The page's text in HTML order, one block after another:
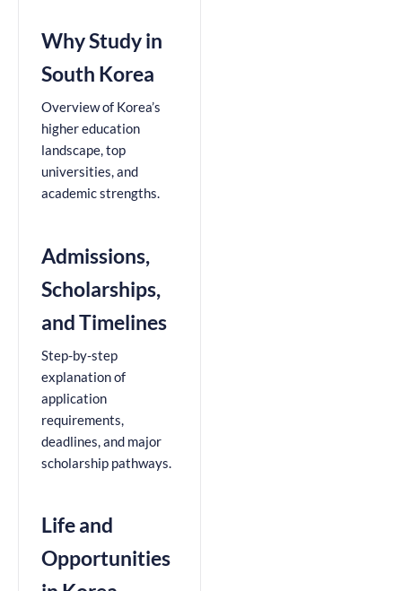
Why Study in
South Korea
Overview of Korea’s
higher education
landscape, top
universities, and
academic strengths.
Admissions,
Scholarships,
and Timelines
Step-by-step
explanation of
application
requirements,
deadlines, and major
scholarship pathways.
Life and
Opportunities